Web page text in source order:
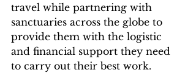
travel while partnering with
sanctuaries across the globe to
provide them with the logistic
and financial support they need
to carry out their best work.